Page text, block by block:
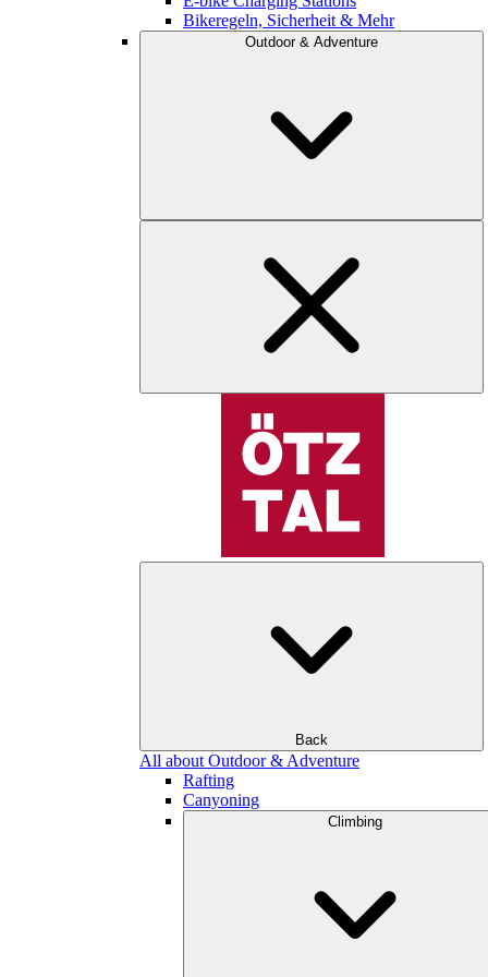
Bikeregeln, Sicherheit & Mehr
Outdoor & Adventure
Back
All about Outdoor & Adventure
Rafting
Canyoning
Climbing